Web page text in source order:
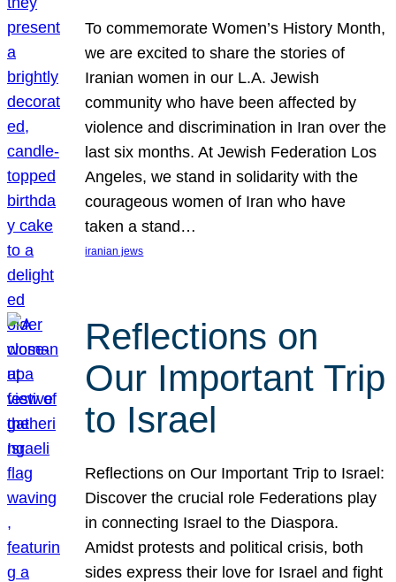
To commemorate Women’s History Month,
we are excited to share the stories of
Iranian women in our L.A. Jewish
community who have been affected by
violence and discrimination in Iran over the
last six months. At Jewish Federation Los
Angeles, we stand in solidarity with the
courageous women of Iran who have
taken a stand…
iranian jews
Reflections on
Our Important Trip
to Israel
Reflections on Our Important Trip to Israel:
Discover the crucial role Federations play
in connecting Israel to the Diaspora.
Amidst protests and political crisis, both
sides express their love for Israel and fight